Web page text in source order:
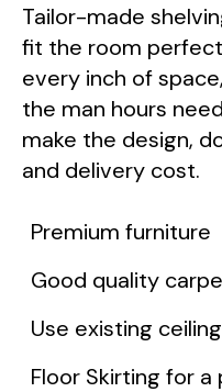
Tailor-made
fit the room
every inch of
the man hours
make the design,
and delivery cost.
Premium furniture
Good quality
Use existing
Floor Skirting for a